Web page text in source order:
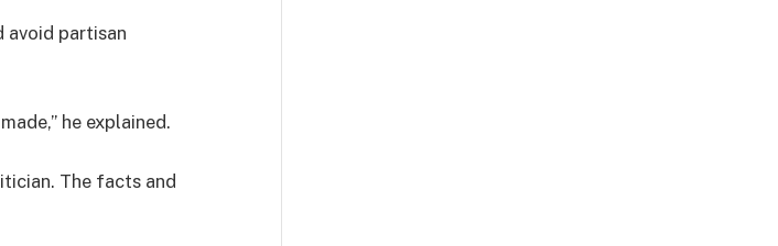
avoid partisan
he explained.
The facts and